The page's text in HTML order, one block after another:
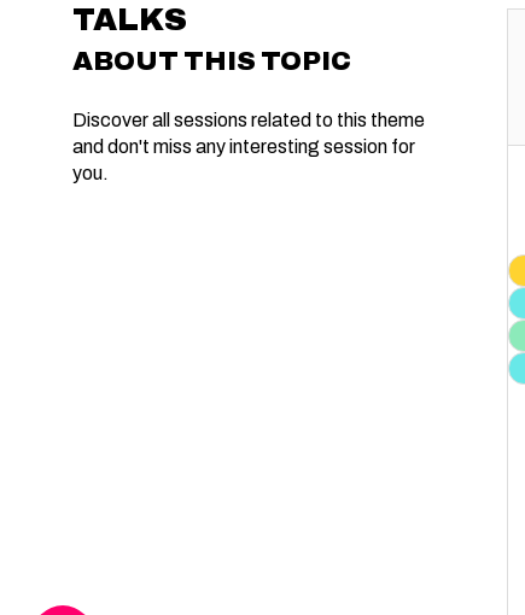
ABOUT THIS TOPIC
TALKS
Discover all sessions related to this theme
and don't miss any interesting session for
you.